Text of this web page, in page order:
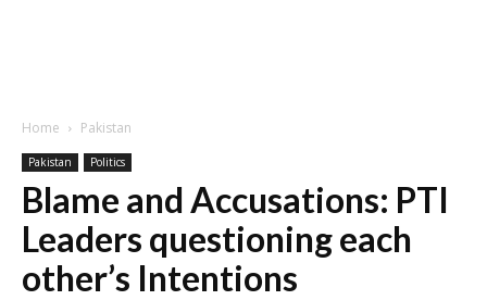
Home Pakistan
Pakistan Politics
Blame and Accusations: PTI
Leaders questioning each
other’s Intentions